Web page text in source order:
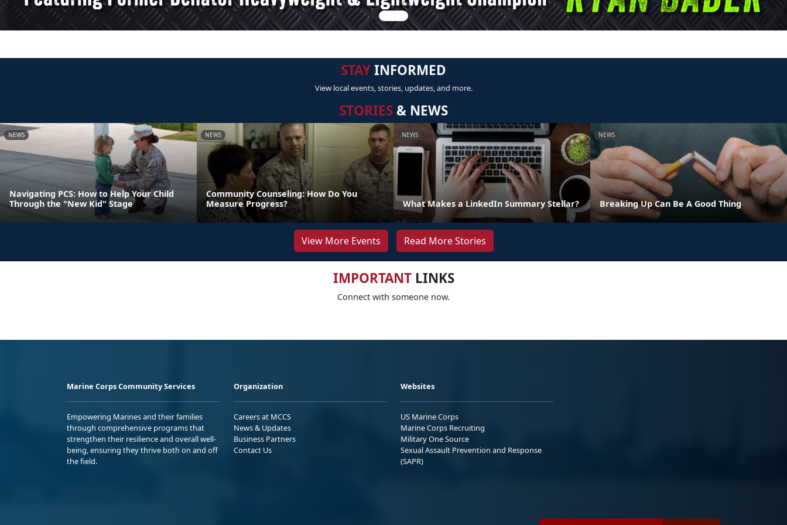
STAYINFORMED
View local events, stories, updates, and more.
STORIES & NEWS
NEWS
Navigating PCS: How to Help Your Child
Through the "New Kid" Stage
NEWS
Community Counseling: How Do You
Measure Progress?
NEWS
What Makes a LinkedIn Summary Stellar?
NEWS
Breaking Up Can Be A Good Thing
View More Events Read More Stories
IMPORTANTLINKS
Connect with someone now.
Marine Corps Community Services
Empowering Marines and their families
through comprehensive programs that
strengthen their resilience and overall well-
being, ensuring they thrive both on and off
the field.
Organization
Careers at MCCS
News & Updates
Business Partners
Contact Us
Websites
US Marine Corps
Marine Corps Recruiting
Military One Source
Sexual Assault Prevention and Response
(SAPR)